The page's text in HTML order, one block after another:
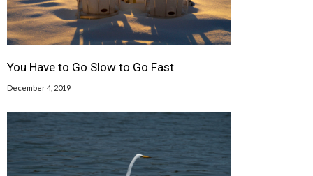
You Have to Go Slow to Go Fast
December 4, 2019